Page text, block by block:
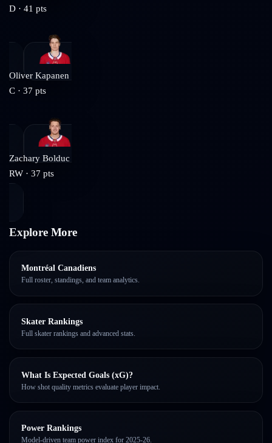
D · 41 pts
Oliver Kapanen
C · 37 pts
Zachary Bolduc
RW · 37 pts
Explore More
Montréal Canadiens
Full roster, standings, and team analytics.
Skater Rankings
Full skater rankings and advanced stats.
What Is Expected Goals (xG)?
How shot quality metrics evaluate player impact.
Power Rankings
Model-driven team power index for 2025-26.